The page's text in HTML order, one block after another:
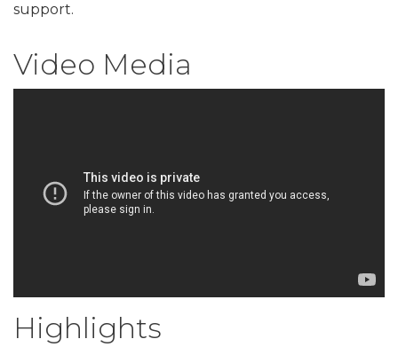
support.
Video Media
Highlights